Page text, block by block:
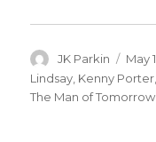
Author
JK Parkin
on
May
Lindsay Kenny Porter
The Man of Tomorrow